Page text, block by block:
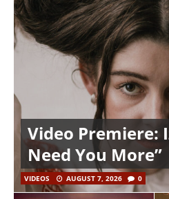
Video Premiere:
Need You More”
VIDEOS AUGUST 7, 2026 0